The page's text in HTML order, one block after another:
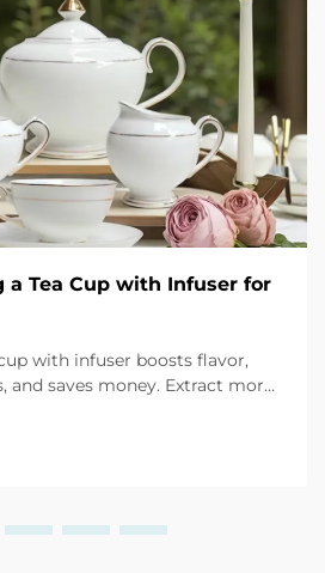
a Tea Cup with Infuser for
with infuser boosts flavor,
and saves money. Extract more